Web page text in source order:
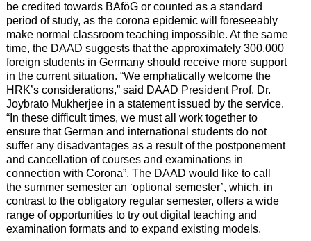
be credited towards BAföG or counted as a standard
period of study, as the corona epidemic will foreseeably
make normal classroom teaching impossible. At the same
time, the DAAD suggests that the approximately 300,000
foreign students in Germany should receive more support
in the current situation. “We emphatically welcome the
HRK’s considerations,” said DAAD President Prof. Dr.
Joybrato Mukherjee in a statement issued by the service.
“In these difficult times, we must all work together to
ensure that German and international students do not
suffer any disadvantages as a result of the postponement
and cancellation of courses and examinations in
connection with Corona”. The DAAD would like to call
the summer semester an ‘optional semester’, which, in
contrast to the obligatory regular semester, offers a wide
range of opportunities to try out digital teaching and
examination formats and to expand existing models.